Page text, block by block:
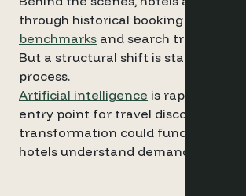
through historical booking data,
benchmarks and search trends.
But a structural shift is starting to
process.
Artificial intelligence is rapidly
entry point for travel discovery, and
transformation could fundamentally
hotels understand demand.